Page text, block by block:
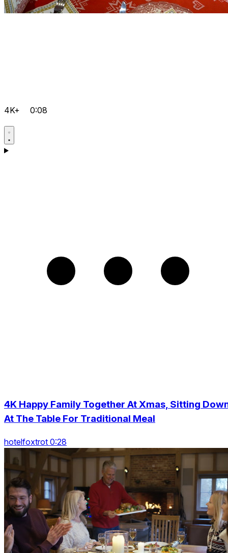
4K+ 0:08
4K Happy Family Together At Xmas, Sitting
At The Table For Traditional Meal
hotelfoxtrot 0:28